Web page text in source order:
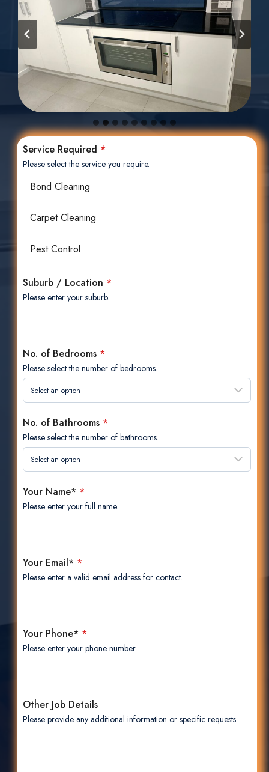
Service Required *
Please select the service you require.
Bond Cleaning
Carpet Cleaning
Pest Control
Suburb / Location *
Please enter your suburb.
No. of Bedrooms *
Please select the number of bedrooms.
No. of Bathrooms *
Please select the number of bathrooms.
Your Name* *
Please enter your full name.
Your Email* *
Please enter a valid email address for contact.
Your Phone* *
Please enter your phone number.
Other Job Details
Please provide any additional information or specific requests.